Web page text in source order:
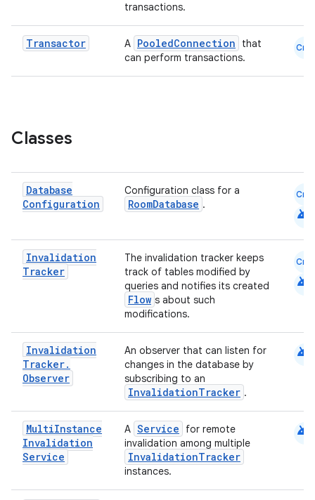
transactions.
Transactor A PooledConnection
that
can perform transactions.
Cmn
Classes
Database
Configuration
Configuration class for a
RoomDatabase .
Cmn
android
Invalidation
Tracker
The invalidation tracker keeps
track of tables modified by
queries and notifies its created
Flow s about such
modifications.
Cmn
android
Invalidation
Tracker.
Observer
An observer that can listen for
changes in the database by
subscribing to an
InvalidationTracker .
android
MultiInstance
Invalidation
Service
A Service
for remote
invalidation among multiple
InvalidationTracker
instances.
android